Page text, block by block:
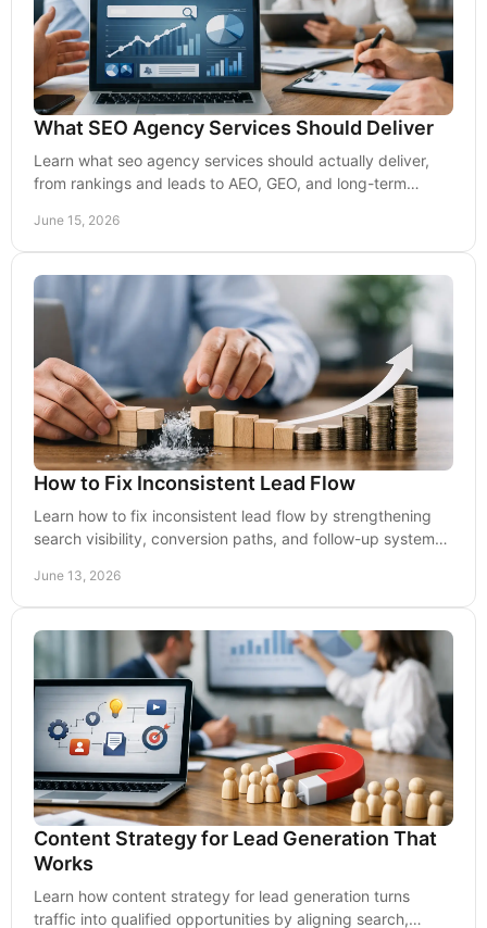
What SEO Agency Services Should Deliver
Learn what seo agency services should actually deliver,
from rankings and leads to AEO, GEO, and long-term
June 15, 2026
How to Fix Inconsistent Lead Flow
Learn how to fix inconsistent lead flow by strengthening
search visibility, conversion paths, and follow-up systems
June 13, 2026
Content Strategy for Lead Generation That
Works
Learn how content strategy for lead generation turns
traffic into qualified opportunities by aligning search,